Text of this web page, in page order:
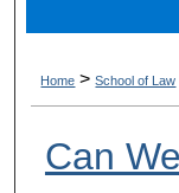
Home > School of Law
Can